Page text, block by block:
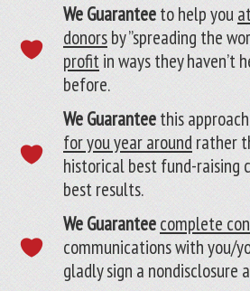
We Guaranteeto help you
donorsby ”spreading the
profitin ways they haven’t
before.
We Guaranteethis approach
for you year aroundrather
historical best fund-raising
best results.
We Guaranteecomplete
communications with you/
gladly sign a nondisclosure